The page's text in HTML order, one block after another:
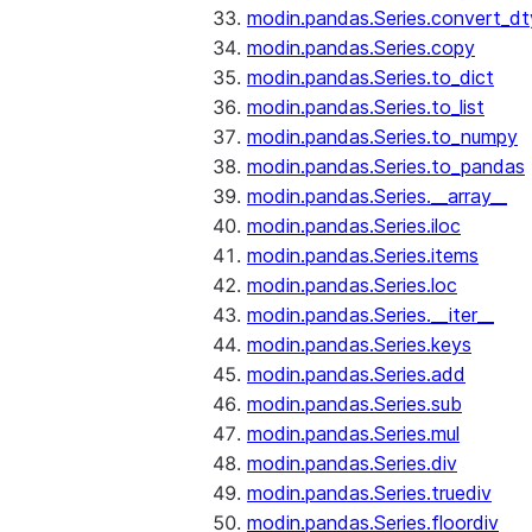
modin.pandas.Series.copy
modin.pandas.Series.to_dict
modin.pandas.Series.to_list
modin.pandas.Series.to_numpy
modin.pandas.Series.to_pandas
modin.pandas.Series.__array__
modin.pandas.Series.iloc
modin.pandas.Series.items
modin.pandas.Series.loc
modin.pandas.Series.__iter__
modin.pandas.Series.keys
modin.pandas.Series.add
modin.pandas.Series.sub
modin.pandas.Series.mul
modin.pandas.Series.div
modin.pandas.Series.truediv
modin.pandas.Series.floordiv